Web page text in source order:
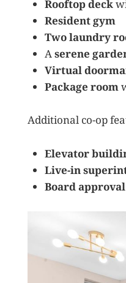
Rooftop deck
Resident gym
Two laundry
Aserene
Virtual
Package room
Additional co-op
Elevator
Live-in
Board